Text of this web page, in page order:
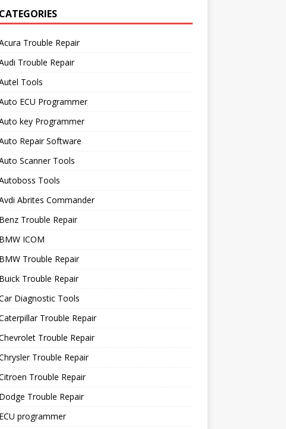
CATEGORIES
Trouble Repair
Trouble Repair
Tools
ECU Programmer
key Programmer
Repair Software
Scanner Tools
Tools
Abrites Commander
Benz Trouble Repair
BMW ICOM
BMW Trouble Repair
Buick Trouble Repair
Diagnostic Tools
Trouble Repair
Trouble Repair
Trouble Repair
Trouble Repair
Dodge Trouble Repair
ECU programmer